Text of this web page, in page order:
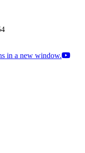
in a new window.